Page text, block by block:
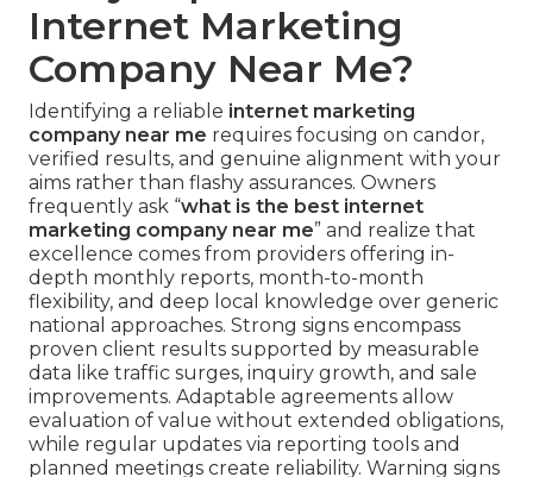
Internet Marketing
Company Near Me?
Identifying a reliable internet marketing
company near me requires focusing on candor,
verified results, and genuine alignment with your
aims rather than flashy assurances. Owners
frequently ask “what is the best internet
marketing company near me” and realize that
excellence comes from providers offering in-
depth monthly reports, month-to-month
flexibility, and deep local knowledge over generic
national approaches. Strong signs encompass
proven client results supported by measurable
data like traffic surges, inquiry growth, and sale
improvements. Adaptable agreements allow
evaluation of value without extended obligations,
while regular updates via reporting tools and
planned meetings create reliability. Warning signs